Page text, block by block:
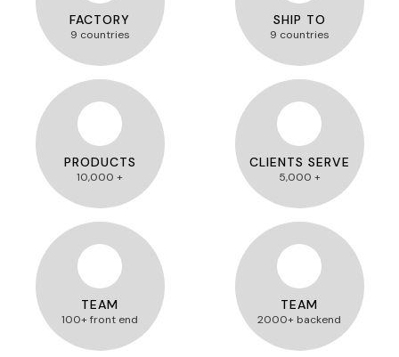
FACTORY
9 countries
SHIP TO
9 countries
PRODUCTS
10,000 +
CLIENTS SERVE
5,000 +
TEAM
100+ front end
TEAM
2000+ backend